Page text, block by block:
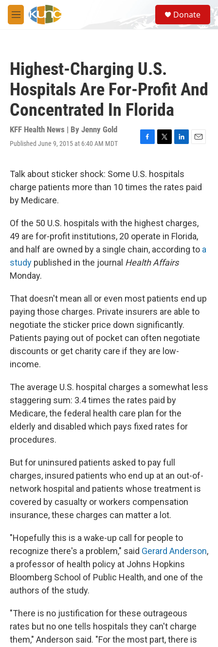
Skip to main content
M
e
S
e
a
Donate
Highest-Charging U.S.
Hospitals Are For-Profit And
Concentrated In Florida
KFF Health News | By Jenny Gold
Published June 9, 2015 at 6:40 AM MDT
F
e
b
o
T
t
t
e
L
k
e
d
E
l
Talk about sticker shock: Some U.S. hospitals
charge patients more than 10 times the rates paid
by Medicare.
Of the 50 U.S. hospitals with the highest charges,
49 are for-profit institutions, 20 operate in Florida,
and half are owned by a single chain, according to a
study published in the journal Health Affairs
Monday.
That doesn't mean all or even most patients end up
paying those charges. Private insurers are able to
negotiate the sticker price down significantly.
Patients paying out of pocket can often negotiate
discounts or get charity care if they are low-
income.
The average U.S. hospital charges a somewhat less
staggering sum: 3.4 times the rates paid by
Medicare, the federal health care plan for the
elderly and disabled which pays fixed rates for
procedures.
But for uninsured patients asked to pay full
charges, insured patients who end up at an out-of-
network hospital and patients whose treatment is
covered by casualty or workers compensation
insurance, these charges can matter a lot.
"Hopefully this is a wake-up call for people to
recognize there's a problem," said Gerard Anderson,
a professor of health policy at Johns Hopkins
Bloomberg School of Public Health, and one of the
authors of the study.
"There is no justification for these outrageous
rates but no one tells hospitals they can't charge
them," Anderson said. "For the most part, there is